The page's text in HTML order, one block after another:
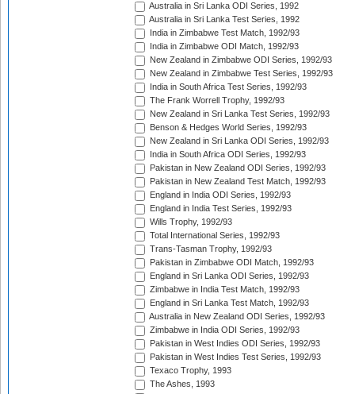
Australia in Sri Lanka ODI Series, 1992
Australia in Sri Lanka Test Series, 1992
India in Zimbabwe Test Match, 1992/93
India in Zimbabwe ODI Match, 1992/93
New Zealand in Zimbabwe ODI Series, 1992/93
New Zealand in Zimbabwe Test Series, 1992/93
India in South Africa Test Series, 1992/93
The Frank Worrell Trophy, 1992/93
New Zealand in Sri Lanka Test Series, 1992/93
Benson & Hedges World Series, 1992/93
New Zealand in Sri Lanka ODI Series, 1992/93
India in South Africa ODI Series, 1992/93
Pakistan in New Zealand ODI Series, 1992/93
Pakistan in New Zealand Test Match, 1992/93
England in India ODI Series, 1992/93
England in India Test Series, 1992/93
Wills Trophy, 1992/93
Total International Series, 1992/93
Trans-Tasman Trophy, 1992/93
Pakistan in Zimbabwe ODI Match, 1992/93
England in Sri Lanka ODI Series, 1992/93
Zimbabwe in India Test Match, 1992/93
England in Sri Lanka Test Match, 1992/93
Australia in New Zealand ODI Series, 1992/93
Zimbabwe in India ODI Series, 1992/93
Pakistan in West Indies ODI Series, 1992/93
Pakistan in West Indies Test Series, 1992/93
Texaco Trophy, 1993
The Ashes, 1993